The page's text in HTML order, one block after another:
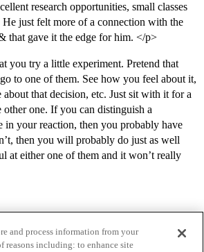
research opportunities, small classes
just felt more of a connection with the
that gave it the edge for him. </p>
you try a little experiment. Pretend that
to one of them. See how you feel about it,
that decision, etc. Just sit with it for a
one. If you can distinguish a
in your reaction, then you probably have
then you will probably do just as well
at either one of them and it won’t really
and process information from your
reasons including: to enhance site